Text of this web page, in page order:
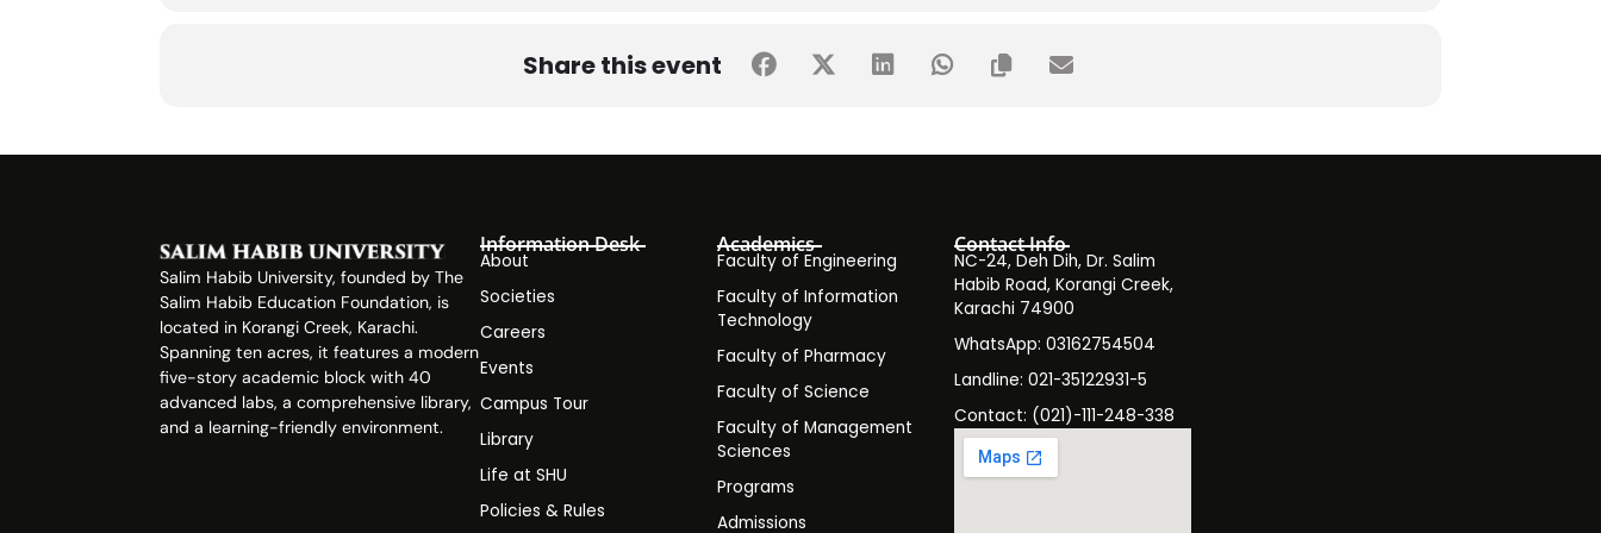
Identify the purpose of the event (e.g., skill development, awareness, entertainment).
Align the event with the society’s goals and university values.
1.2 Form an Event Committee
Assign roles (e.g., Event Manager, Logistics Head, Marketing Head).
Share this event
Salim Habib University, founded by The
Salim Habib Education Foundation, is
located in Korangi Creek, Karachi.
Spanning ten acres, it features a modern
five-story academic block with 40
advanced labs, a comprehensive library,
and a learning-friendly environment.
Information Desk
About
Societies
Careers
Events
Campus Tour
Library
Life at SHU
Policies & Rules
Academics
Faculty of Engineering
Faculty of Information
Technology
Faculty of Pharmacy
Faculty of Science
Faculty of Management
Sciences
Programs
Admissions
Contact Info
NC-24, Deh Dih, Dr. Salim
Habib Road, Korangi Creek,
Karachi 74900
WhatsApp: 03162754504
Landline: 021-35122931-5
Contact: (021)-111-248-338